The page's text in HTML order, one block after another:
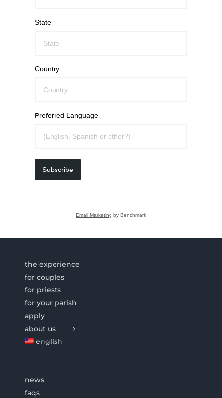
State
Country
Preferred Language
Subscribe
Email Marketing by Benchmark
the experience
for couples
for priests
for your parish
apply
about us
english
news
faqs